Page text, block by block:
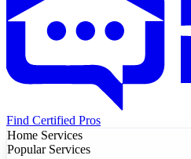
Find Certified Pros
Home Services
Popular Services